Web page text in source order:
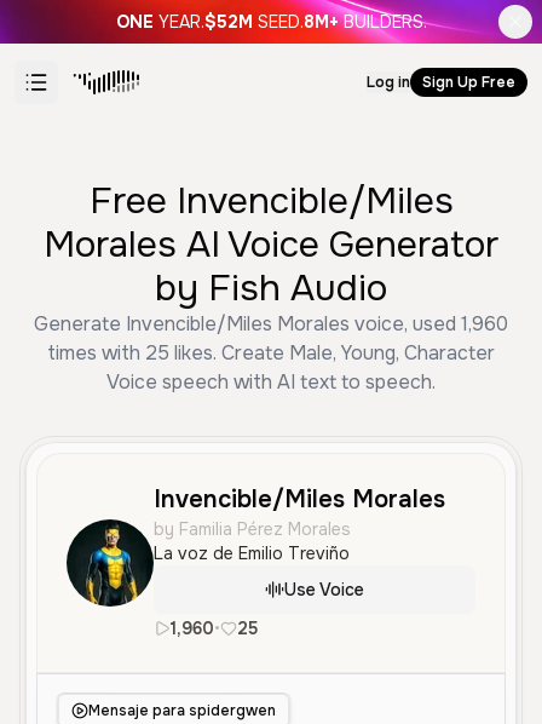
ONE YEAR.$52M SEED.8M+ BUILDERS.
Log in Sign Up Free
Free Invencible/Miles
Morales AI Voice Generator
by Fish Audio
Generate Invencible/Miles Morales voice, used 1,960
times with 25 likes. Create Male, Young, Character
Voice speech with AI text to speech.
Invencible/Miles Morales
by Familia Pérez Morales
La voz de Emilio Treviño
Use Voice
1,960• 25
Mensaje para spidergwen